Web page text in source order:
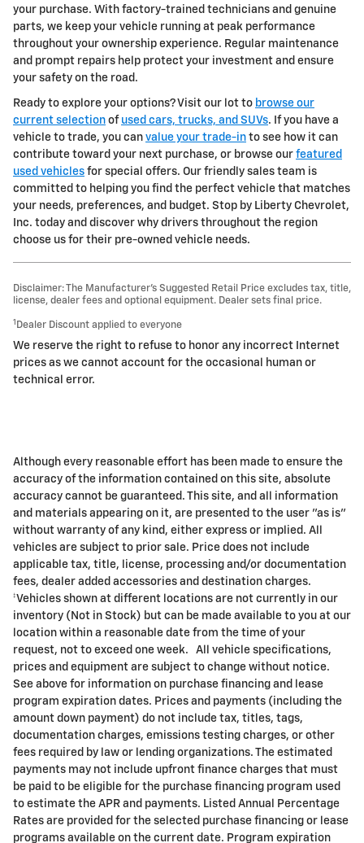
your purchase. With factory-trained technicians and genuine
parts, we keep your vehicle running at peak performance
throughout your ownership experience. Regular maintenance
and prompt repairs help protect your investment and ensure
your safety on the road.
Ready to explore your options? Visit our lot to browse our
current selection of used cars, trucks, and SUVs. If you have a
vehicle to trade, you can value your trade-in to see how it can
contribute toward your next purchase, or browse our featured
used vehicles for special offers. Our friendly sales team is
committed to helping you find the perfect vehicle that matches
your needs, preferences, and budget. Stop by Liberty Chevrolet,
Inc. today and discover why drivers throughout the region
choose us for their pre-owned vehicle needs.
Disclaimer: The Manufacturer’s Suggested Retail Price excludes tax, title,
license, dealer fees and optional equipment. Dealer sets final price.
1 Dealer Discount applied to everyone
We reserve the right to refuse to honor any incorrect Internet
prices as we cannot account for the occasional human or
technical error.
Although every reasonable effort has been made to ensure the
accuracy of the information contained on this site, absolute
accuracy cannot be guaranteed. This site, and all information
and materials appearing on it, are presented to the user "as is"
without warranty of any kind, either express or implied. All
vehicles are subject to prior sale. Price does not include
applicable tax, title, license, processing and/or documentation
fees, dealer added accessories and destination charges.
‡Vehicles shown at different locations are not currently in our
inventory (Not in Stock) but can be made available to you at our
location within a reasonable date from the time of your
request, not to exceed one week. All vehicle specifications,
prices and equipment are subject to change without notice.
See above for information on purchase financing and lease
program expiration dates. Prices and payments (including the
amount down payment) do not include tax, titles, tags,
documentation charges, emissions testing charges, or other
fees required by law or lending organizations. The estimated
payments may not include upfront finance charges that must
be paid to be eligible for the purchase financing program used
to estimate the APR and payments. Listed Annual Percentage
Rates are provided for the selected purchase financing or lease
programs available on the current date. Program expiration